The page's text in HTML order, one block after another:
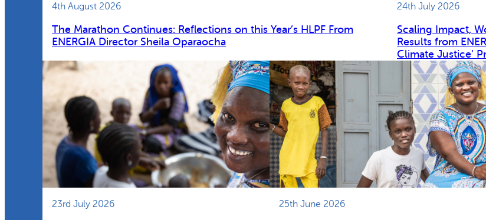
4th August 2026
The Marathon Continues: Reflections on this Year’s HLPF From
ENERGIA Director Sheila Oparaocha
24th July 2026
Scaling Impact,
Results from
Climate Justice’
23rd July 2026 25th June 2026